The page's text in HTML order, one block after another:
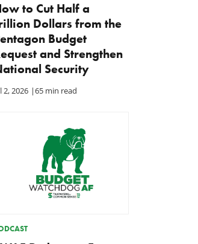
to Cut Half a
Dollars from the
Budget
and Strengthen
Security
2, 2026 |65 min read